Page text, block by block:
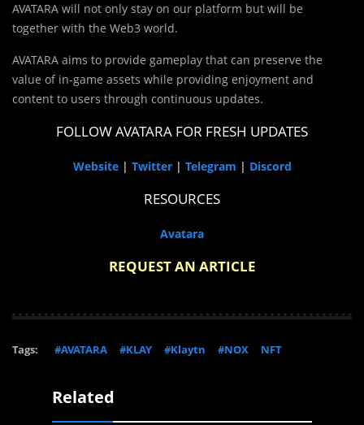
AVATARA will not only stay on our platform but will be
together with the Web3 world.
AVATARA aims to provide gameplay that can preserve the
value of in-game assets while providing enjoyment and
content to users through continuous updates.
FOLLOW AVATARA FOR FRESH UPDATES
Website| Twitter| Telegram | Discord
RESOURCES
Avatara
REQUEST AN ARTICLE
Tags: #AVATARA #KLAY #Klaytn #NOX NFT
Related